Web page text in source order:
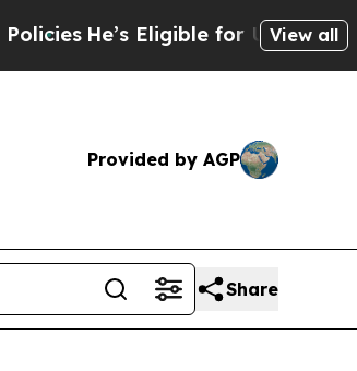
He’s Eligible for Up to $480,000
View all
Provided by AGP
Share